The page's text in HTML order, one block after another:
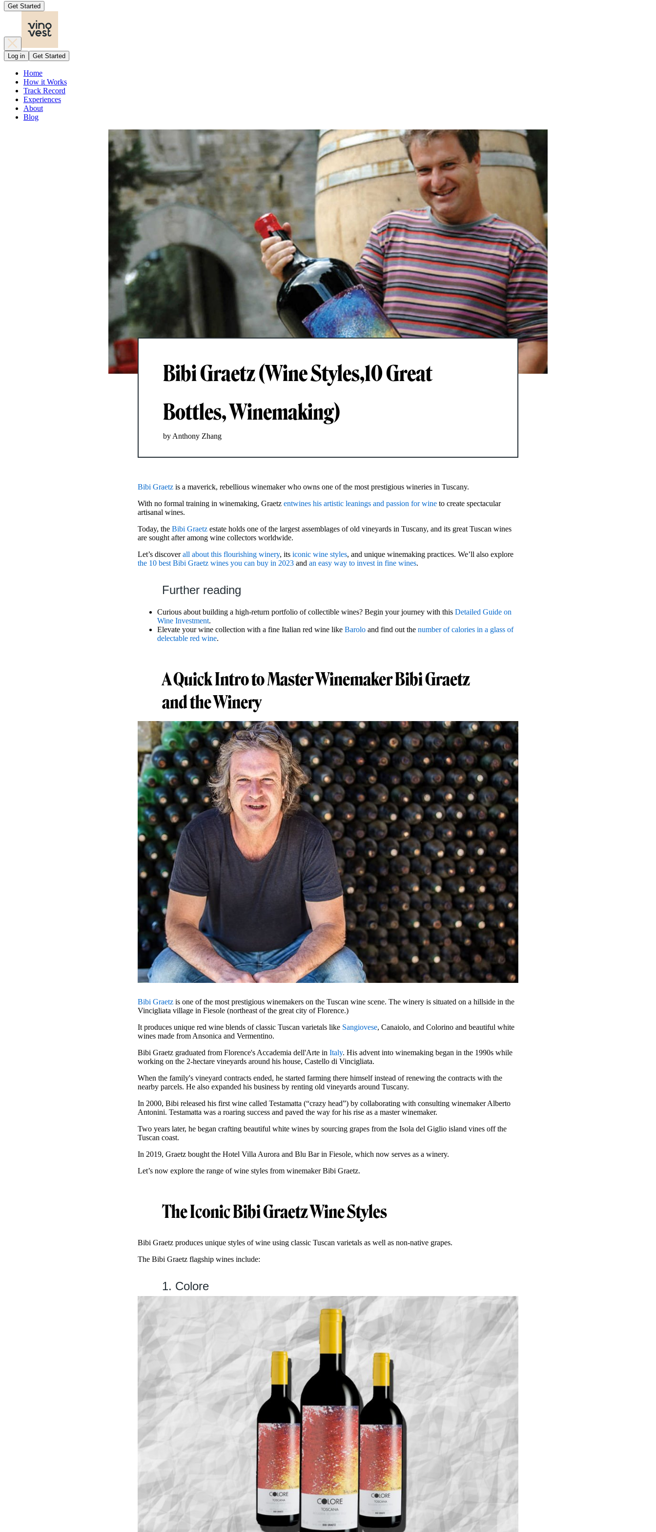
Get Started
Log in Get Started
Home
How it Works
Track Record
Experiences
About
Blog
Bibi Graetz (Wine Styles,10 Great
Bottles, Winemaking)
by Anthony Zhang
Bibi Graetz is a maverick, rebellious winemaker who owns one of the most prestigious wineries in Tuscany.
With no formal training in winemaking, Graetz entwines his artistic leanings and passion for wine to create spectacular
artisanal wines.
Today, the Bibi Graetz estate holds one of the largest assemblages of old vineyards in Tuscany, and its great Tuscan wines
are sought after among wine collectors worldwide.
Let’s discoverall about this flourishing winery, its iconic wine styles, and unique winemaking practices. We’ll also explore
the 10 best Bibi Graetz wines you can buy in 2023 and an easy way to invest in fine wines.
Further reading
Curious about building a high-return portfolio of collectible wines? Begin your journey with this Detailed Guide on
Wine Investment.
Elevate your wine collection with a fine Italian red wine like Barolo and find out the number of calories in a glass of
delectable red wine.
A Quick Intro to Master Winemaker Bibi Graetz
and the Winery
Bibi Graetz is one of the most prestigious winemakers on the Tuscan wine scene. The winery is situated on a hillside in the
Vincigliata village in Fiesole (northeast of the great city of Florence.)
It produces unique red wine blends of classic Tuscan varietals like Sangiovese, Canaiolo, and Colorino and beautiful white
wines made from Ansonica and Vermentino.
Bibi Graetz graduated from Florence's Accademia dell'Arte in Italy. His advent into winemaking began in the 1990s while
working on the 2-hectare vineyards around his house, Castello di Vincigliata.
When the family's vineyard contracts ended, he started farming there himself instead of renewing the contracts with the
nearby parcels. He also expanded his business by renting old vineyards around Tuscany.
In 2000, Bibi released his first wine called Testamatta (“crazy head”) by collaborating with consulting winemaker Alberto
Antonini. Testamatta was a roaring success and paved the way for his rise as a master winemaker.
Two years later, he began crafting beautiful white wines by sourcing grapes from the Isola del Giglio island vines off the
Tuscan coast.
In 2019, Graetz bought the Hotel Villa Aurora and Blu Bar in Fiesole, which now serves as a winery.
Let’s now explore the range of wine styles from winemaker Bibi Graetz.
The Iconic Bibi Graetz Wine Styles
Bibi Graetz produces unique styles of wine using classic Tuscan varietals as well as non-native grapes.
The Bibi Graetz flagship wines include:
1. Colore